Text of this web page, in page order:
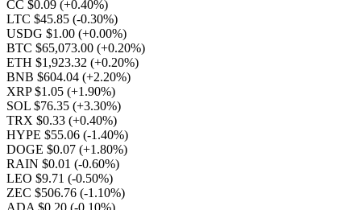
CC $0.09 (+0.40%)
LTC $45.85 (-0.30%)
USDG $1.00 (+0.00%)
BTC $65,073.00 (+0.20%)
ETH $1,923.32 (+0.20%)
BNB $604.04 (+2.20%)
XRP $1.05 (+1.90%)
SOL $76.35 (+3.30%)
TRX $0.33 (+0.40%)
HYPE $55.06 (-1.40%)
DOGE $0.07 (+1.80%)
RAIN $0.01 (-0.60%)
LEO $9.71 (-0.50%)
ZEC $506.76 (-1.10%)
ADA $0.20 (-0.10%)